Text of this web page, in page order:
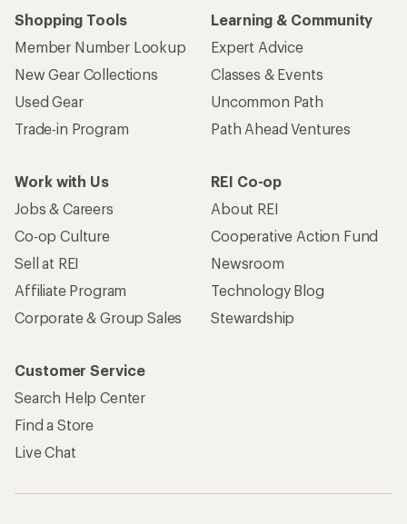
Shopping Tools
Member Number Lookup
New Gear Collections
Used Gear
Trade-in Program
Learning & Community
Expert Advice
Classes & Events
Uncommon Path
Path Ahead Ventures
Work with Us
Jobs & Careers
Co-op Culture
Sell at REI
Affiliate Program
Corporate & Group Sales
REI Co-op
About REI
Cooperative Action Fund
Newsroom
Technology Blog
Stewardship
Customer Service
Search Help Center
Find a Store
Live Chat